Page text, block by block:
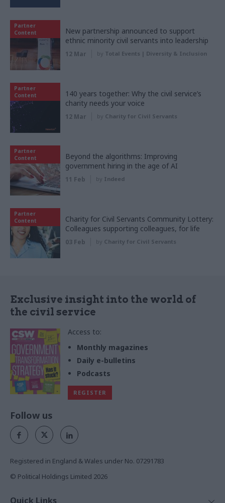
Partner
Content
New partnership announced to support
ethnic minority civil servants into leadership
12 Mar by Total Events | Diversity & Inclusion
Partner
Content
140 years together: Why the civil service’s
charity needs your voice
12 Mar by Charity for Civil Servants
Partner
Content
Beyond the algorithms: Improving
government hiring in the age of AI
11 Feb by Indeed
Partner
Content
Charity for Civil Servants Community Lottery:
Colleagues supporting colleagues, for life
03 Feb by Charity for Civil Servants
Exclusive insight into the world of
the civil service
Access to:
Monthly magazines
Daily e-bulletins
Podcasts
REGISTER
Follow us
Registered in England & Wales under No. 07291783
© Political Holdings Limited 2026
Quick Links